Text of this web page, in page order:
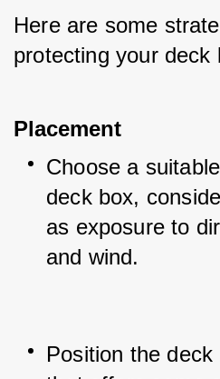
Here are some
protecting your deck
Placement
Choose a
deck box,
as exposure to
and wind.
Position the